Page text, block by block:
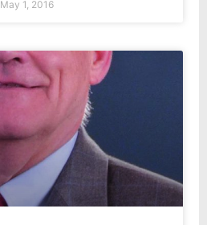
May 1, 2016